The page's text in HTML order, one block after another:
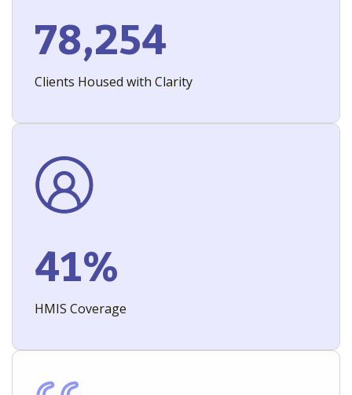
78,254
Clients Housed with Clarity
41%
HMIS Coverage